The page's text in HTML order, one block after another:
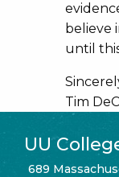
believe
until
Tim
UU
689